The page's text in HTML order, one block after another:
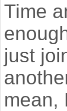
Time
just
mean,